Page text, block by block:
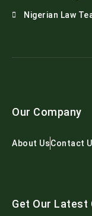
Nigerian Law
Our Company
About UsContact
Get Our Latest